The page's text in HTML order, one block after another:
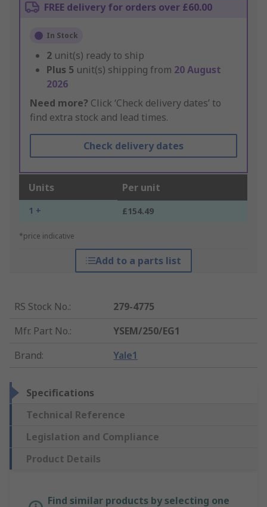
FREE delivery for orders over £60.00
In Stock
2 unit(s) ready to ship
Plus 5 unit(s) shipping from 20 August
2026
Need more? Click ‘Check delivery dates’ to
find extra stock and lead times.
Check delivery dates
Units Per unit
1 + £154.49
*price indicative
Add to a parts list
RS Stock No.:
279-4775
Mfr. Part No.:
YSEM/250/EG1
Brand: Yale1
Specifications
Technical Reference
Legislation and Compliance
Product Details
Find similar products by selecting one